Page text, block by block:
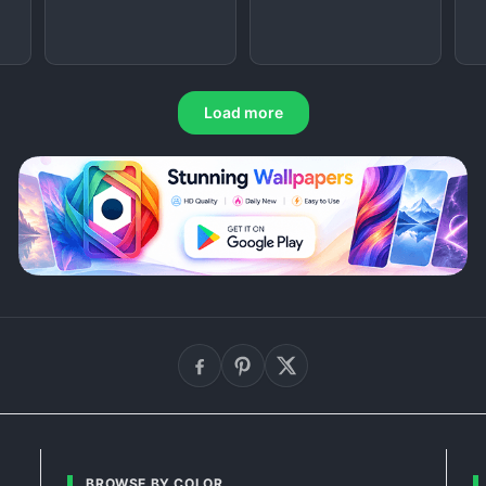
Load more